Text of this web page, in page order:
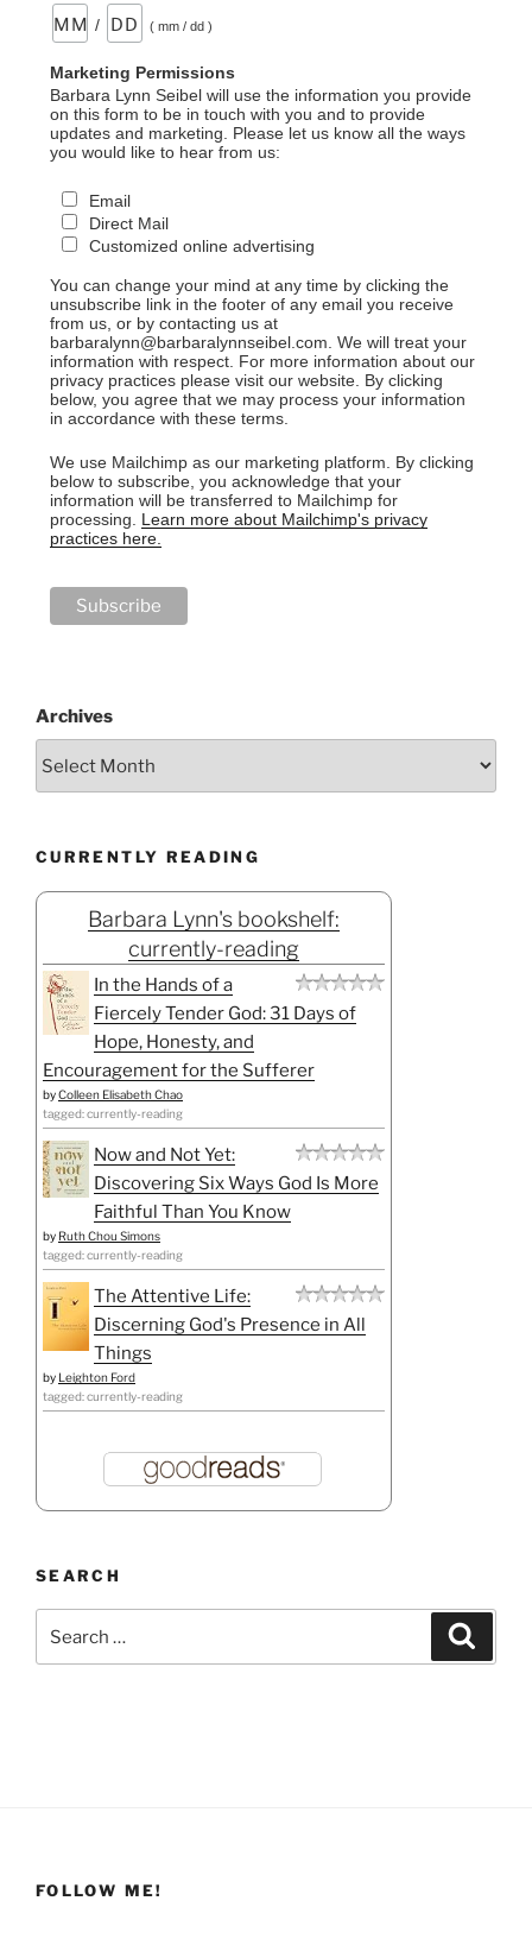
/ ( mm / dd )
Marketing Permissions
Barbara Lynn Seibel will use the information you provide
on this form to be in touch with you and to provide
updates and marketing. Please let us know all the ways
you would like to hear from us:
Email
Direct Mail
Customized online advertising
You can change your mind at any time by clicking the
unsubscribe link in the footer of any email you receive
from us, or by contacting us at
barbaralynn@barbaralynnseibel.com. We will treat your
information with respect. For more information about our
privacy practices please visit our website. By clicking
below, you agree that we may process your information
in accordance with these terms.
We use Mailchimp as our marketing platform. By clicking
below to subscribe, you acknowledge that your
information will be transferred to Mailchimp for
processing. Learn more about Mailchimp's privacy
practices here.
Archives
CURRENTLY READING
Barbara Lynn's bookshelf:
currently-reading
In the Hands of a
Fiercely Tender God: 31 Days of
Hope, Honesty, and
Encouragement for the Sufferer
byColleen Elisabeth Chao
tagged: currently-reading
Now and Not Yet:
Discovering Six Ways God Is More
Faithful Than You Know
by Ruth Chou Simons
tagged: currently-reading
The Attentive Life:
Discerning God's Presence in All
Things
by Leighton Ford
tagged: currently-reading
SEARCH
for:
FOLLOW ME!